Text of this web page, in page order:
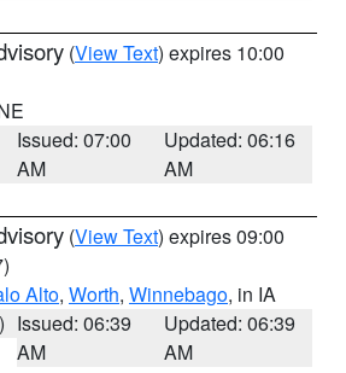
(View Text) expires 10:00
Issued: 07:00
AM
Updated: 06:16
AM
(View Text) expires 09:00
Alto, Worth, Winnebago, in IA
Issued: 06:39
AM
Updated: 06:39
AM